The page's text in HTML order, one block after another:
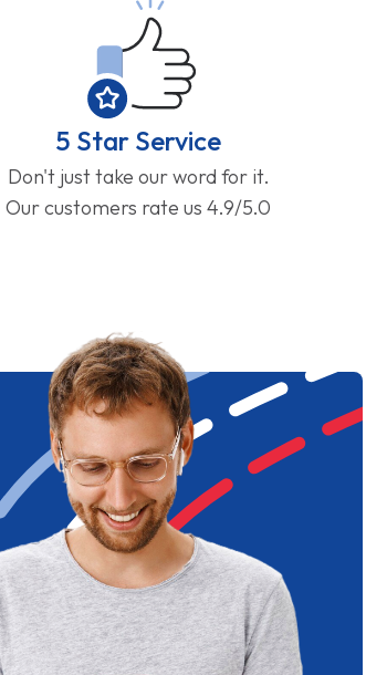
5 Star Service
Don't just take our word for it.
Our customers rate us 4.9/5.0